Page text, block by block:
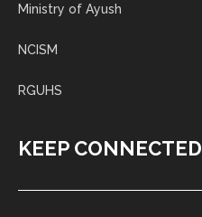
Ministry of Ayush
NCISM
RGUHS
KEEP CONNECTED